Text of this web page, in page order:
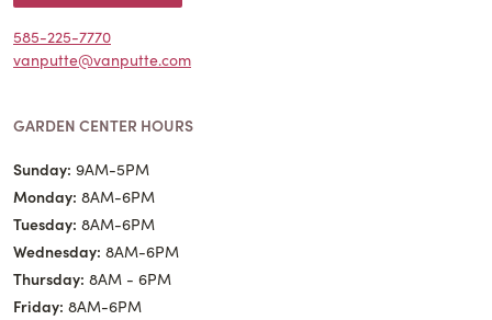
585-225-7770
vanputte@vanputte.com
GARDEN CENTER HOURS
Sunday: 9AM-5PM
Monday: 8AM-6PM
Tuesday: 8AM-6PM
Wednesday: 8AM-6PM
Thursday: 8AM - 6PM
Friday: 8AM-6PM